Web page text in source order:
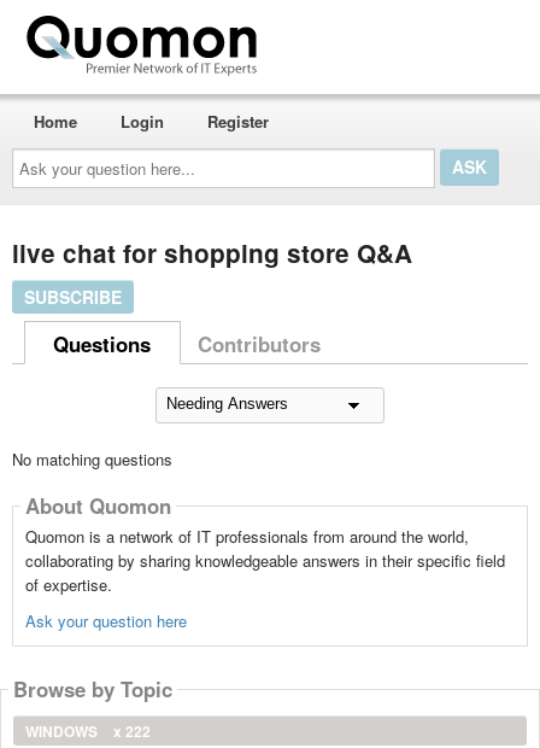
Ask
your
question
here...
Home Login Register
live chat for shopping store Q&A
SUBSCRIBE
Questions Contributors
No matching questions
About Quomon
Quomon is a network of IT professionals from around the world,
collaborating by sharing knowledgeable answers in their specific field
of expertise.
Ask your question here
Browse by Topic
WINDOWS
x 222